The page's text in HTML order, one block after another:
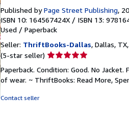
Published byPage Street Publishing,
ISBN 10: 164567424X / ISBN 13:
Used / Paperback
Seller: ThriftBooks-Dallas, Dallas, TX,
(5-star seller) Seller
5
out
Paperback. Condition: Good. No
of wear. ~ ThriftBooks: Read More,
Contact seller